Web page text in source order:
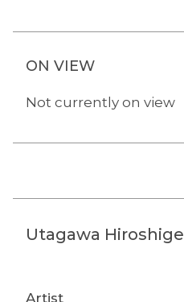
ON VIEW
Not currently on view
Utagawa Hiroshige
Artist